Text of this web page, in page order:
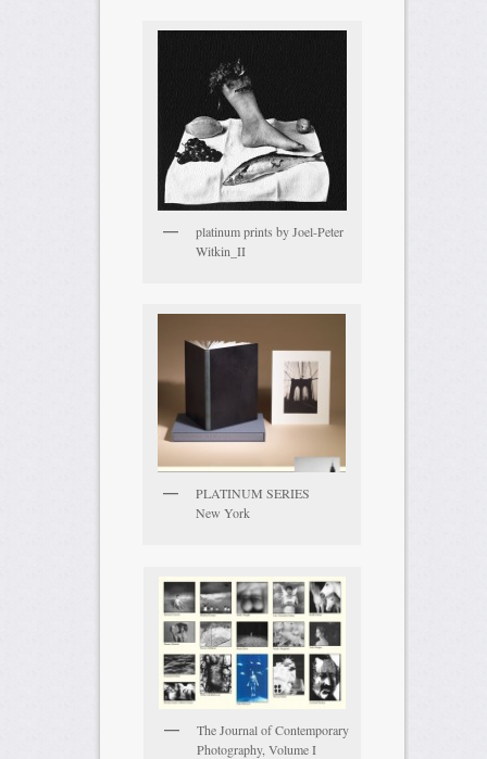
platinum prints by Joel-Peter
Witkin_II
PLATINUM SERIES
New York
The Journal of Contemporary
Photography, Volume I